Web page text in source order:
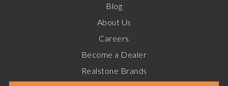
Blog
About Us
Careers
Become a Dealer
Realstone Brands